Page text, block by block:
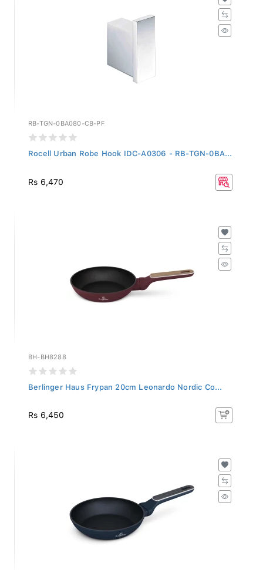
RB-TGN-0BA080-CB-PF
Rocell Urban Robe Hook IDC-A0306 - RB-TGN-0BA...
Rs 6,470
BH-BH8288
Berlinger Haus Frypan 20cm Leonardo Nordic Co...
Rs 6,450